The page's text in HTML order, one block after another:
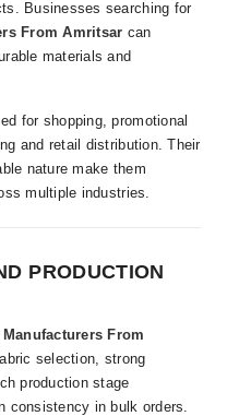
Businesses searching for
From Amritsar can
materials and
for shopping, promotional
and retail distribution. Their
nature make them
multiple industries.
PRODUCTION
From
selection, strong
production stage
consistency in bulk orders.